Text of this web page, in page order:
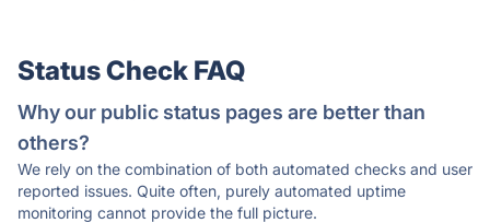
Status Check FAQ
Why our public status pages are better than
others?
We rely on the combination of both automated checks and user
reported issues. Quite often, purely automated uptime
monitoring cannot provide the full picture.